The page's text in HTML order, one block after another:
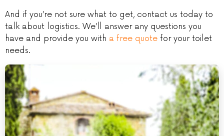
And if you’re not sure what to get, contact us today to
talk about logistics. We’ll answer any questions you
have and provide you with a free quote for your toilet
needs.